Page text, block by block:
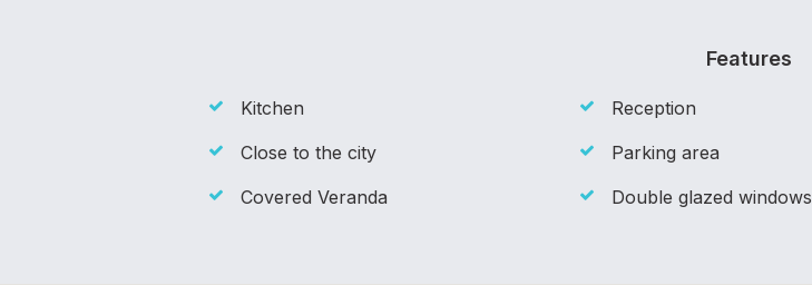
Features
Kitchen Reception
Close to the city
Parking area
Covered Veranda
Double glazed windows